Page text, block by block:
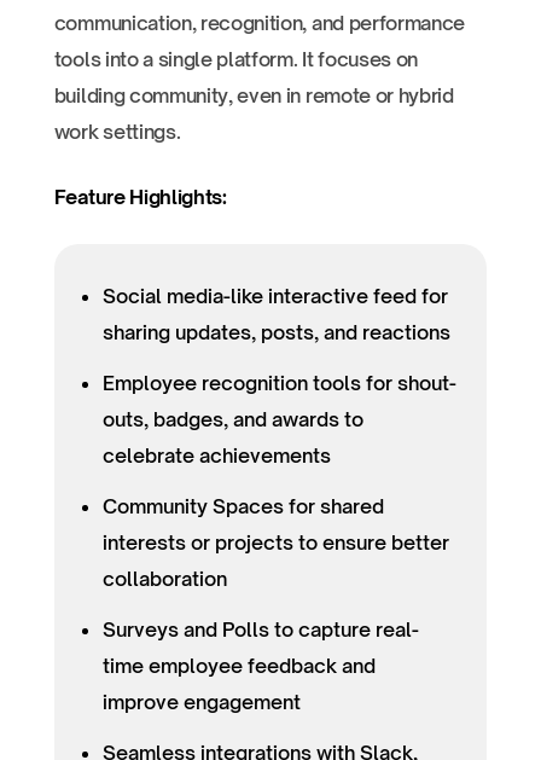
communication, recognition, and performance
tools into a single platform. It focuses on
building community, even in remote or hybrid
work settings.
Feature Highlights:
Social media-like interactive feed for
sharing updates, posts, and reactions
Employee recognition tools for shout-
outs, badges, and awards to
celebrate achievements
Community Spaces for shared
interests or projects to ensure better
collaboration
Surveys and Polls to capture real-
time employee feedback and
improve engagement
Seamless integrations with Slack,